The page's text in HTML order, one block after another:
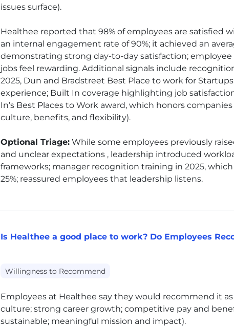
issues surface).
Healthee reported that 98% of employees are satisfied
an internal engagement rate of 90%; it achieved an
demonstrating strong day-to-day satisfaction;
jobs feel rewarding. Additional signals include
2025, Dun and Bradstreet Best Place to work for
experience; Built In coverage highlighting job
In’s Best Places to Work award, which honors
culture, benefits, and flexibility).
Optional Triage: While some employees previously
and unclear expectations , leadership introduced
frameworks; manager recognition training in 2025,
25%; reassured employees that leadership listens.
Is Healthee a good place to work? Do Employees
Willingness to Recommend
Employees at Healthee say they would recommend it
culture; strong career growth; competitive pay and
sustainable; meaningful mission and impact).